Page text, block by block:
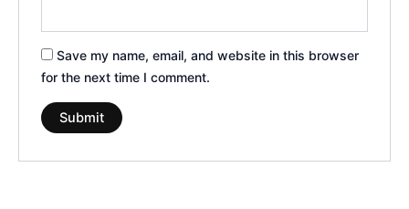
Save my name, email, and website in this browser
for the next time I comment.